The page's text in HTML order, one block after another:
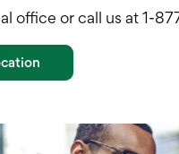
office or call us at 1-